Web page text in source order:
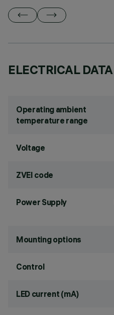
ELECTRICAL DATA
Operating ambient
temperature range
Voltage
ZVEI code
Power Supply
Mounting options
Control
LED current (mA)